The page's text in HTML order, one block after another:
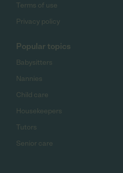
Terms of use
Privacy policy
Popular topics
Babysitters
Nannies
Child care
Housekeepers
Tutors
Senior care